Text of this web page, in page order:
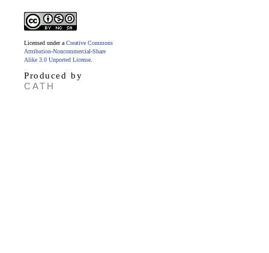
Licensed under a Creative Commons
Attribution-Noncommercial-Share
Alike 3.0 Unported License
Produced by
CATH